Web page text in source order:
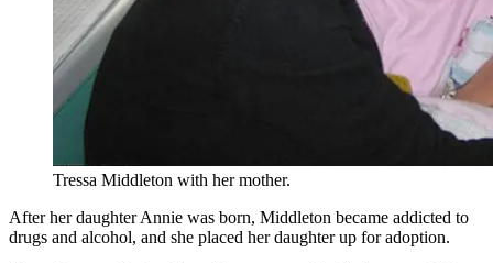
Tressa Middleton with her mother.
After her daughter Annie was born, Middleton became addicted to
drugs and alcohol, and she placed her daughter up for adoption.